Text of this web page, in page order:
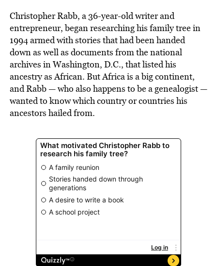
Christopher Rabb, a 36-year-old writer and
entrepreneur, began researching his family tree in
1994 armed with stories that had been handed
down as well as documents from the national
archives in Washington, D.C., that listed his
ancestry as African. But Africa is a big continent,
and Rabb — who also happens to be a genealogist —
wanted to know which country or countries his
ancestors hailed from.